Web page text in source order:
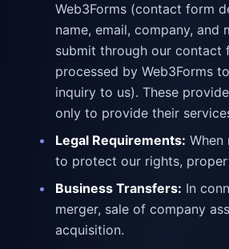
Web3Forms (contact form
name, email, company, and
submit through our contact
processed by Web3Forms
inquiry to us). These
only to provide their
•
Legal Requirements: When
to protect our rights,
•
Business Transfers: In
merger, sale of company
acquisition.